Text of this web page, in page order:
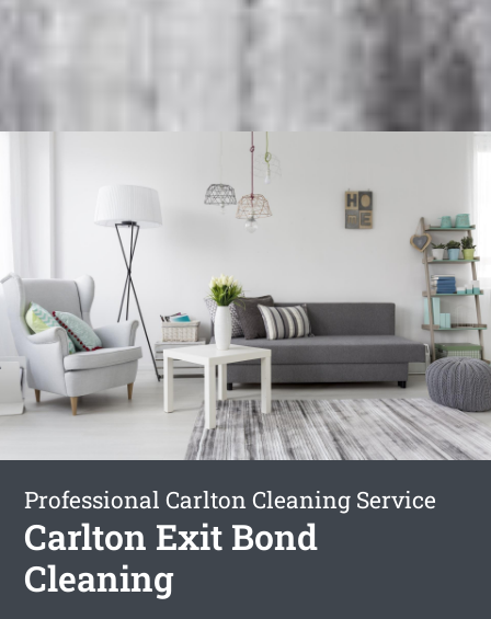
Professional Carlton Cleaning Service
Carlton Exit Bond
Cleaning